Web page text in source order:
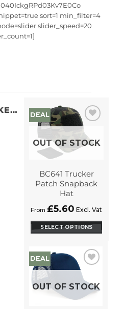
sort=1 min_filter=4
slider_speed=20
DEAL
Add to
Wishlist
OUT OF STOCK
BC641 Trucker
Patch Snapback
Hat
From £5.60 Excl. Vat
SELECT OPTIONS
product
has
options
that
may
DEAL
Add to
Wishlist
OUT OF STOCK